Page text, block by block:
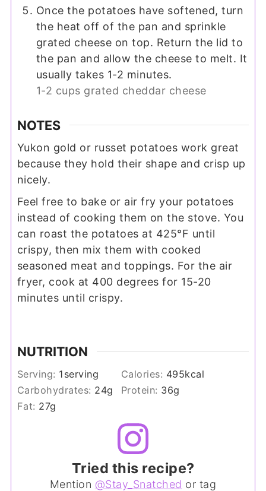
Once the potatoes have softened, turn
the heat off of the pan and sprinkle
grated cheese on top. Return the lid to
the pan and allow the cheese to melt. It
usually takes 1-2 minutes.
1-2 cups grated cheddar cheese
NOTES
Yukon gold or russet potatoes work great
because they hold their shape and crisp up
nicely.
Feel free to bake or air fry your potatoes
instead of cooking them on the stove. You
can roast the potatoes at 425°F until
crispy, then mix them with cooked
seasoned meat and toppings. For the air
fryer, cook at 400 degrees for 15-20
minutes until crispy.
NUTRITION
Serving: 1 serving Calories: 495kcal
Carbohydrates: 24g Protein: 36g
Fat: 27g
Tried this recipe?
Mention @Stay_Snatched or tag